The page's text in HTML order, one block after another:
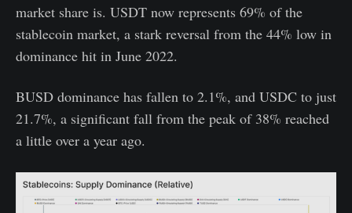
market share is. USDT now represents 69% of the
stablecoin market, a stark reversal from the 44% low in
dominance hit in June 2022.
BUSD dominance has fallen to 2.1%, and USDC to just
21.7%, a significant fall from the peak of 38% reached
a little over a year ago.